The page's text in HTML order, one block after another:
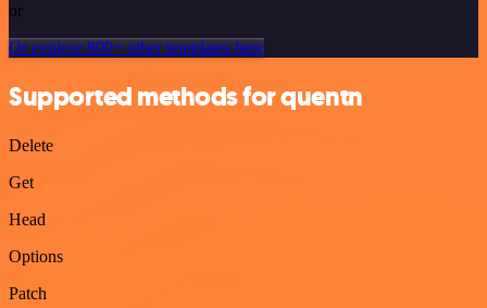
or
Or explore 800+ other templates here
Supported methods for quentn
Delete
Get
Head
Options
Patch